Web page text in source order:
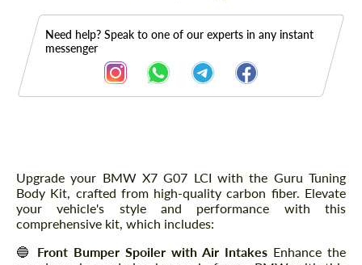
Need help? Speak to one of our experts in any instant
messenger
Description
Upgrade your BMW X7 G07 LCI with the Guru Tuning
Body Kit, crafted from high-quality carbon fiber. Elevate
your vehicle's style and performance with this
comprehensive kit, which includes:
🔵 Front Bumper Spoiler with Air Intakes Enhance the